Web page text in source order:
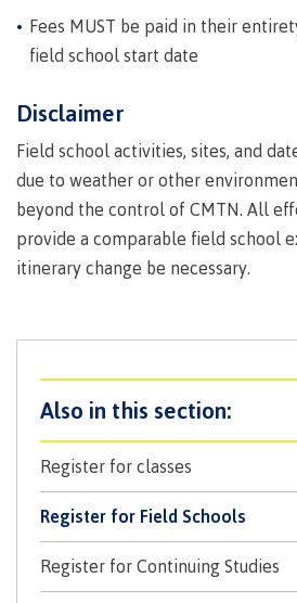
Why choose CMTN
Student testimonials
Housing
Getting here
Recruitment team
Register for classes
Register for Field Schools
Register for Continuing Studies
Fees MUST be paid in their
field school start date
Disclaimer
Field school activities, sites, and
due to weather or other
beyond the control of CMTN. All
provide a comparable field school
itinerary change be necessary.